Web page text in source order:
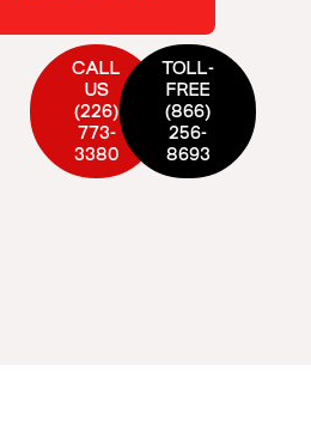
CALL
US
(226)
773-
3380
TOLL-
FREE
(866)
256-
8693